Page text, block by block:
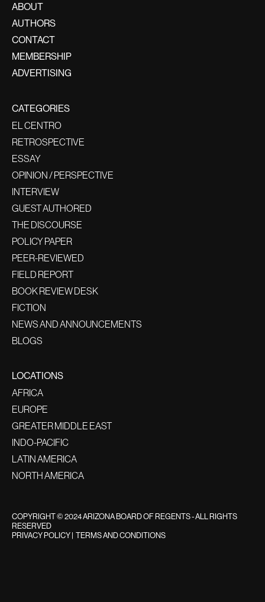
ABOUT
AUTHORS
CONTACT
MEMBERSHIP
ADVERTISING
CATEGORIES
EL CENTRO
RETROSPECTIVE
ESSAY
OPINION / PERSPECTIVE
INTERVIEW
GUEST AUTHORED
THE DISCOURSE
POLICY PAPER
PEER-REVIEWED
FIELD REPORT
BOOK REVIEW DESK
FICTION
NEWS AND ANNOUNCEMENTS
BLOGS
LOCATIONS
AFRICA
EUROPE
GREATER MIDDLE EAST
INDO-PACIFIC
LATIN AMERICA
NORTH AMERICA
COPYRIGHT © 2024 ARIZONA BOARD OF REGENTS - ALL RIGHTS
RESERVED
PRIVACY POLICY TERMS AND CONDITIONS